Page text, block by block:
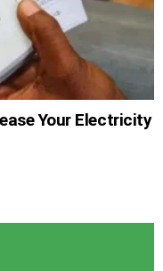
Your Electricity